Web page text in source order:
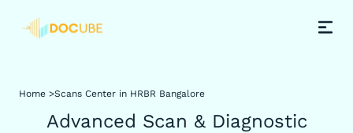
Home >Scans Center in HRBR Bangalore
Advanced Scan & Diagnostic